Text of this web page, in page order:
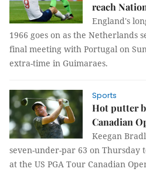
reach
England's
1966 goes on as the Netherlands
final meeting with Portugal on
extra-time in Guimaraes.
Sports
Hot putter
Canadian
Keegan
seven-under-par 63 on Thursday
at the US PGA Tour Canadian